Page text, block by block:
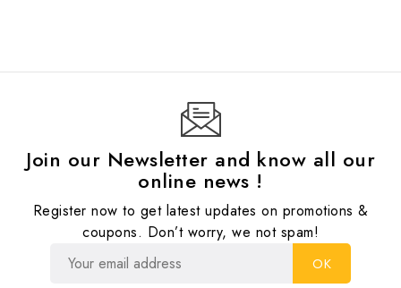
Join our Newsletter and know all our
online news !
Register now to get latest updates on promotions &
coupons. Don’t worry, we not spam!